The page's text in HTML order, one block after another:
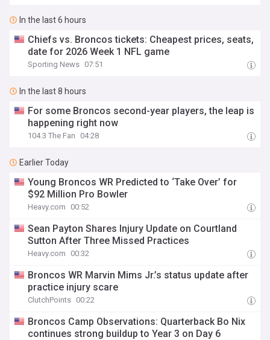
In the last 6 hours
Chiefs vs. Broncos tickets: Cheapest prices, seats,
date for 2026 Week 1 NFL game
Sporting News 07:51
In the last 8 hours
For some Broncos second-year players, the leap is
happening right now
104.3 The Fan 04:28
Earlier Today
Young Broncos WR Predicted to ‘Take Over’ for
$92 Million Pro Bowler
Heavy.com 00:52
Sean Payton Shares Injury Update on Courtland
Sutton After Three Missed Practices
Heavy.com 00:32
Broncos WR Marvin Mims Jr.’s status update after
practice injury scare
ClutchPoints 00:22
Broncos Camp Observations: Quarterback Bo Nix
continues strong buildup to Year 3 on Day 6